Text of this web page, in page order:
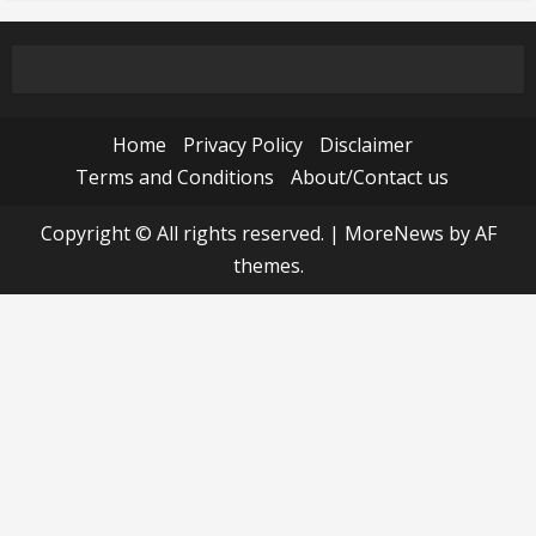
Home Privacy Policy
Disclaimer
Terms and Conditions
About/Contact us
Copyright © All rights reserved. | MoreNews by AF
themes.